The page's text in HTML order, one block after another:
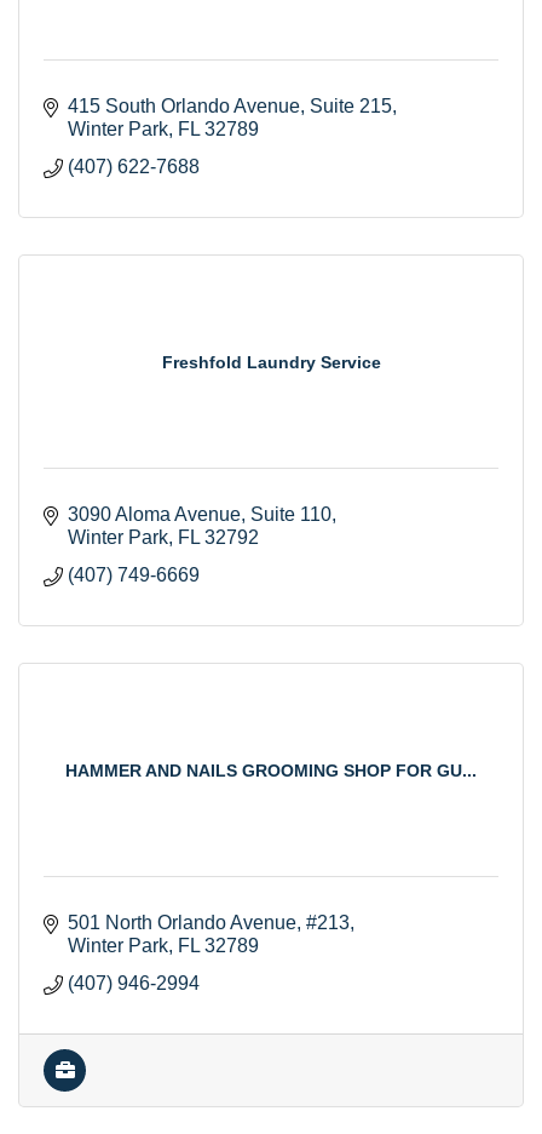
415 South Orlando Avenue Suite 215
Winter Park FL 32789
(407) 622-7688
Freshfold Laundry Service
3090 Aloma Avenue Suite 110
Winter Park FL 32792
(407) 749-6669
HAMMER AND NAILS GROOMING SHOP FOR GU...
501 North Orlando Avenue #213
Winter Park FL 32789
(407) 946-2994